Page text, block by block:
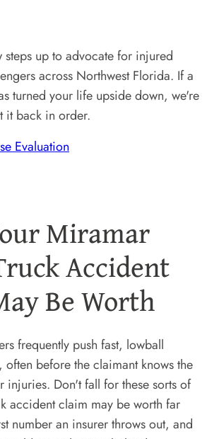
steps up to advocate for injured
across Northwest Florida. If a
turned your life upside down, we're
it back in order.
Evaluation
Miramar
Accident
Be Worth
frequently push fast, lowball
often before the claimant knows the
injuries. Don't fall for these sorts of
accident claim may be worth far
number an insurer throws out, and